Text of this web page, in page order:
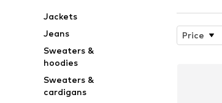
Jackets
Jeans
Sweaters &
hoodies
Sweaters &
cardigans
Price